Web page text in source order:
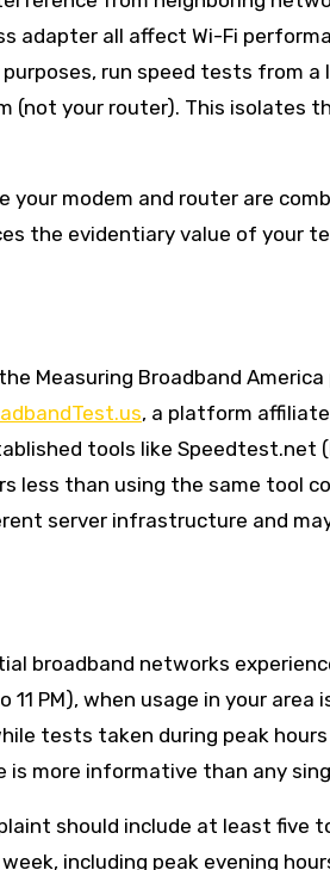
adapter all affect Wi-Fi
run speed tests from a
(not your router). This isolates
modem and router are
the evidentiary value of your
Measuring Broadband America
, a platform
tools like Speedtest.net
less than using the same tool
server infrastructure and
broadband networks
PM), when usage in your area
tests taken during peak
more informative than any
should include at least five
including peak evening